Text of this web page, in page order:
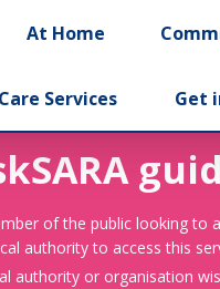
At Home
Care Services Get
of the public looking to
authority to access this
authority or organisation